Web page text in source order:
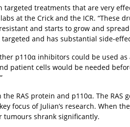
targeted treatments that are very
at the Crick and the ICR. “These
and starts to grow and
and has substantial side-
p110α inhibitors could be used as
patient cells would be needed
RAS protein and p110α. The RAS
focus of Julian’s research. When
tumours shrank significantly.